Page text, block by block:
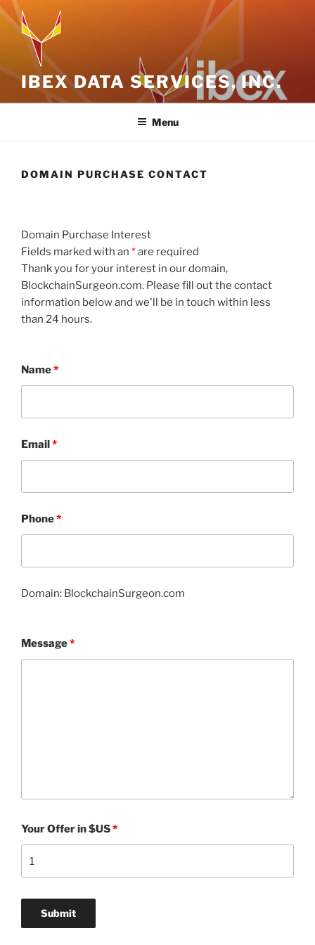
Skip
to
content
IBEX DATA SERVICES, INC.
Menu
DOMAIN PURCHASE CONTACT
Domain Purchase Interest
Fields marked with an *are required
Thank you for your interest in our domain,
BlockchainSurgeon.com. Please fill out the contact
information below and we'll be in touch within less
than 24 hours.
Name*
Email*
Phone*
Domain: BlockchainSurgeon.com
Message*
Your Offer in $US*